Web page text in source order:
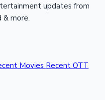
updates from
more.
Movies Recent OTT